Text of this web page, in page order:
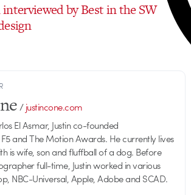
by Best in the SW
/justincone.com
El Asmar, Justin co-founded
and The Motion Awards. He currently lives
is wife, son and fluffball of a dog. Before
full-time, Justin worked in various
NBC-Universal, Apple, Adobe and SCAD.